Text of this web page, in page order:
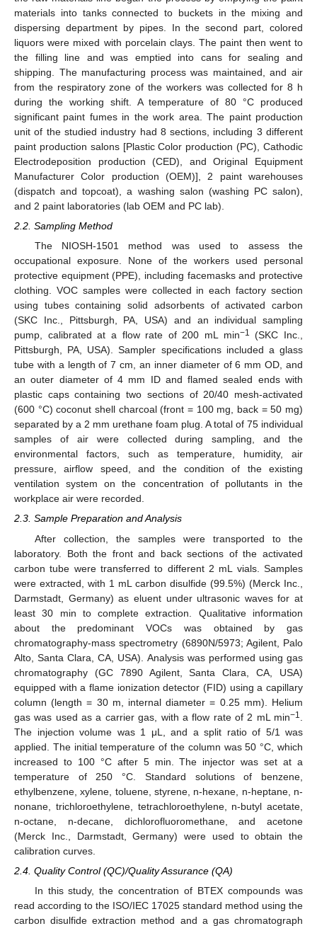
materials into tanks connected to buckets in the mixing and
dispersing department by pipes. In the second part, colored
liquors were mixed with porcelain clays. The paint then went to
the filling line and was emptied into cans for sealing and
shipping. The manufacturing process was maintained, and air
from the respiratory zone of the workers was collected for 8 h
during the working shift. A temperature of 80 °C produced
significant paint fumes in the work area. The paint production
unit of the studied industry had 8 sections, including 3 different
paint production salons [Plastic Color production (PC), Cathodic
Electrodeposition production (CED), and Original Equipment
Manufacturer Color production (OEM)], 2 paint warehouses
(dispatch and topcoat), a washing salon (washing PC salon),
and 2 paint laboratories (lab OEM and PC lab).
2.2. Sampling Method
The NIOSH-1501 method was used to assess the
occupational exposure. None of the workers used personal
protective equipment (PPE), including facemasks and protective
clothing. VOC samples were collected in each factory section
using tubes containing solid adsorbents of activated carbon
(SKC Inc., Pittsburgh, PA, USA) and an individual sampling
pump, calibrated at a flow rate of 200 mL min−1 (SKC Inc.,
Pittsburgh, PA, USA). Sampler specifications included a glass
tube with a length of 7 cm, an inner diameter of 6 mm OD, and
an outer diameter of 4 mm ID and flamed sealed ends with
plastic caps containing two sections of 20/40 mesh-activated
(600 °C) coconut shell charcoal (front = 100 mg, back = 50 mg)
separated by a 2 mm urethane foam plug. A total of 75 individual
samples of air were collected during sampling, and the
environmental factors, such as temperature, humidity, air
pressure, airflow speed, and the condition of the existing
ventilation system on the concentration of pollutants in the
workplace air were recorded.
2.3. Sample Preparation and Analysis
After collection, the samples were transported to the
laboratory. Both the front and back sections of the activated
carbon tube were transferred to different 2 mL vials. Samples
were extracted, with 1 mL carbon disulfide (99.5%) (Merck Inc.,
Darmstadt, Germany) as eluent under ultrasonic waves for at
least 30 min to complete extraction. Qualitative information
about the predominant VOCs was obtained by gas
chromatography-mass spectrometry (6890N/5973; Agilent, Palo
Alto, Santa Clara, CA, USA). Analysis was performed using gas
chromatography (GC 7890 Agilent, Santa Clara, CA, USA)
equipped with a flame ionization detector (FID) using a capillary
column (length = 30 m, internal diameter = 0.25 mm). Helium
gas was used as a carrier gas, with a flow rate of 2 mL min−1
The injection volume was 1 μL, and a split ratio of 5/1 was
applied. The initial temperature of the column was 50 °C, which
increased to 100 °C after 5 min. The injector was set at a
temperature of 250 °C. Standard solutions of benzene,
ethylbenzene, xylene, toluene, styrene, n-hexane, n-heptane, n-
nonane, trichloroethylene, tetrachloroethylene, n-butyl acetate,
n-octane, n-decane, dichlorofluoromethane, and acetone
(Merck Inc., Darmstadt, Germany) were used to obtain the
calibration curves.
2.4. Quality Control (QC)/Quality Assurance (QA)
In this study, the concentration of BTEX compounds was
read according to the ISO/IEC 17025 standard method using the
carbon disulfide extraction method and a gas chromatograph